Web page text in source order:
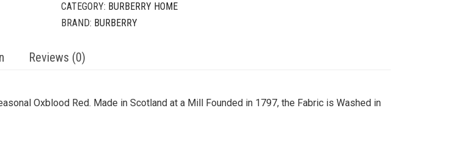
CATEGORY: BURBERRY HOME
BRAND: BURBERRY
Reviews (0)
Oxblood Red. Made in Scotland at a Mill Founded in 1797, the Fabric is Washed in